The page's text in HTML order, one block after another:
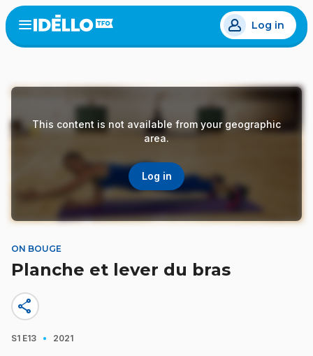
Skip
to
main
Open
menu
Log in
This content is not available from your geographic
area.
Log in
ON BOUGE
Planche et lever du bras
share
S1 E13 · 2021